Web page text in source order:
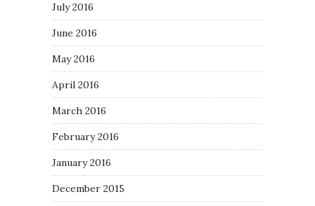
July 2016
June 2016
May 2016
April 2016
March 2016
February 2016
January 2016
December 2015